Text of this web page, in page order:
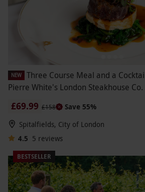
NEW
Three Course Meal and a
Pierre White's London Steakhouse Co.
£69.99 £158
Save 55%
Spitalfields, City of London
4.5 5 reviews
BESTSELLER